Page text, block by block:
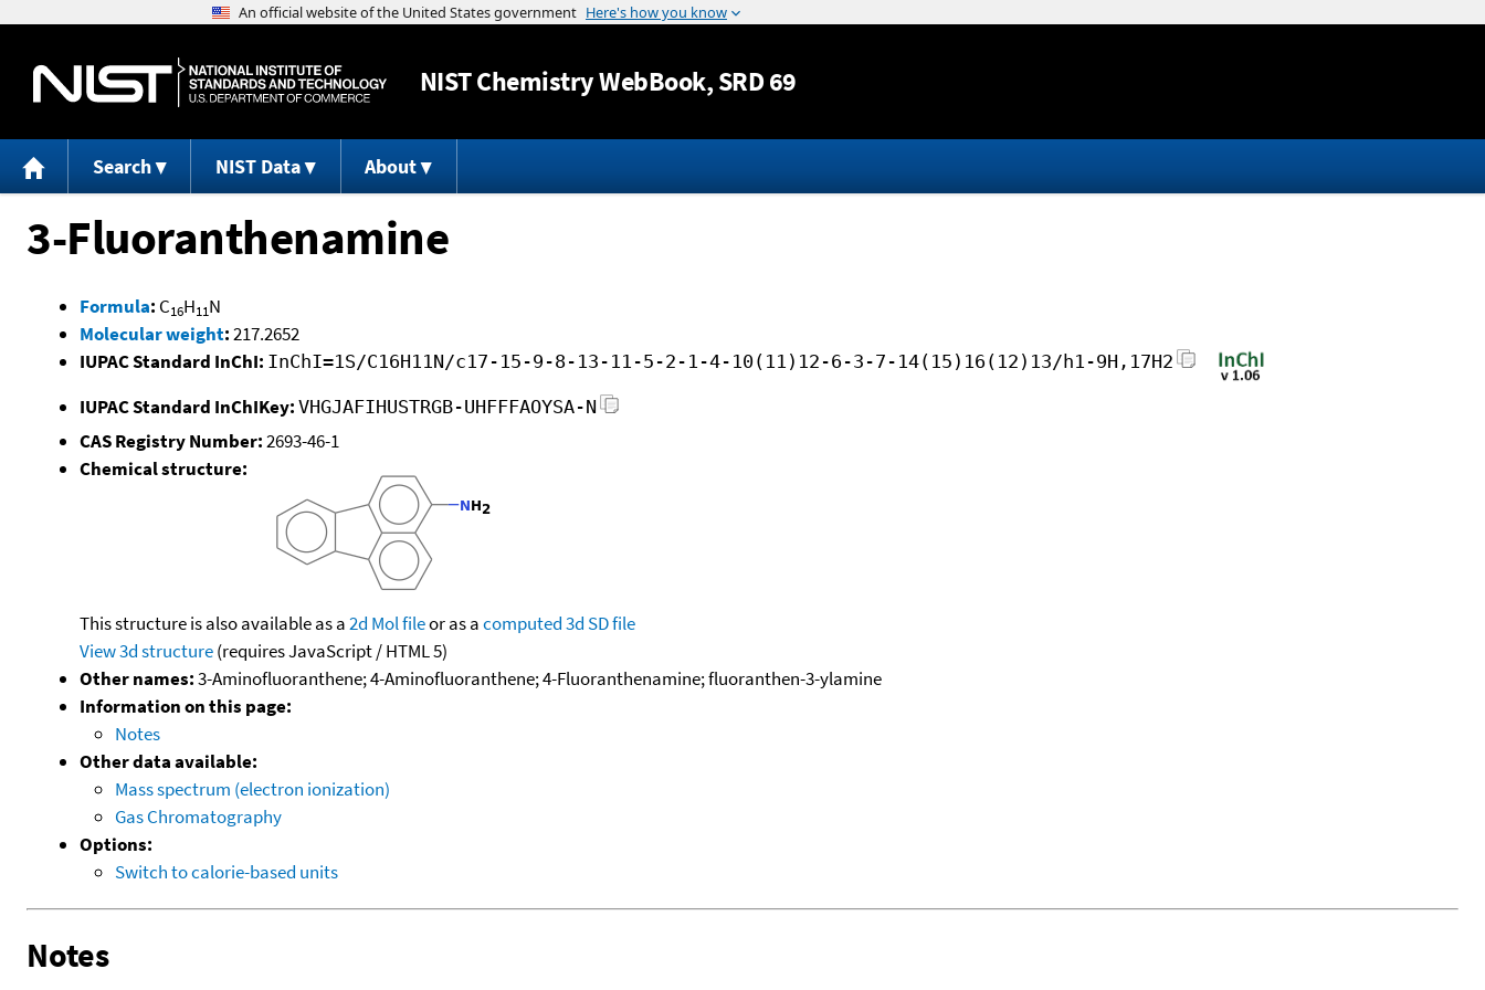
Jump to content
NISTChemistry WebBook, SRD 69
Search NIST Data About
3-Fluoranthenamine
Formula: C16H11N
Molecular weight:217.2652
IUPAC Standard InChI: InChI=1S/C16H11N/c17-15-9-8-13-11-5-2-1-4-10(11)12-6-3-7-14(15)16(12)13/h1-9H,17H2
IUPAC Standard InChIKey: VHGJAFIHUSTRGB-UHFFFAOYSA-N
CAS Registry Number:2693-46-1
Chemical structure:
This structure is also available as a2d Mol fileor as acomputed3d SD file
View 3d structure(requires JavaScript / HTML 5)
Other names:3-Aminofluoranthene; 4-Aminofluoranthene; 4-Fluoranthenamine; fluoranthen-3-ylamine
Information on this page:
Notes
Other data available:
Mass spectrum (electron ionization)
Gas Chromatography
Options:
Switch to calorie-based units
Notes